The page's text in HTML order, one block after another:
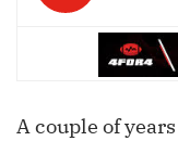
A couple of years